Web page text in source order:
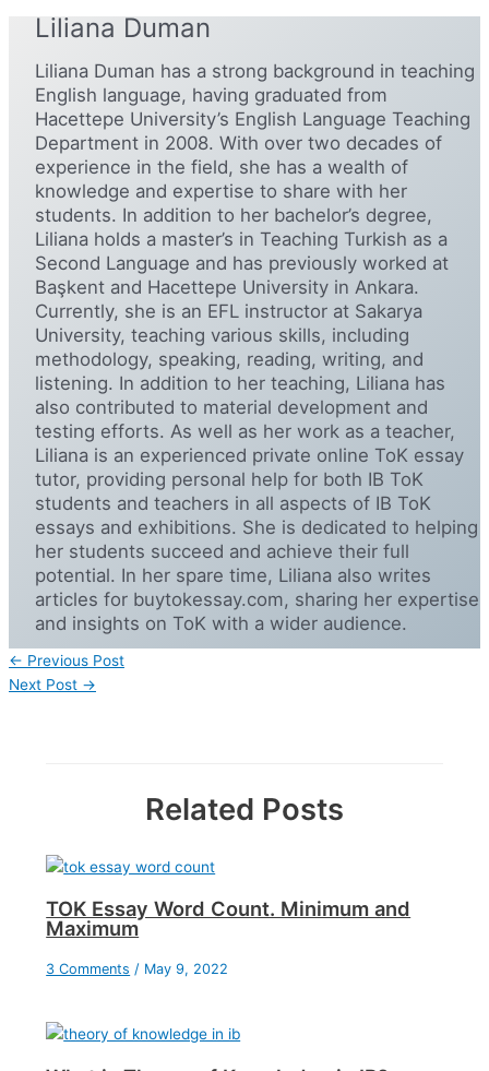
Liliana Duman
Liliana Duman has a strong background in teaching
English language, having graduated from
Hacettepe University’s English Language Teaching
Department in 2008. With over two decades of
experience in the field, she has a wealth of
knowledge and expertise to share with her
students. In addition to her bachelor’s degree,
Liliana holds a master’s in Teaching Turkish as a
Second Language and has previously worked at
Başkent and Hacettepe University in Ankara.
Currently, she is an EFL instructor at Sakarya
University, teaching various skills, including
methodology, speaking, reading, writing, and
listening. In addition to her teaching, Liliana has
also contributed to material development and
testing efforts. As well as her work as a teacher,
Liliana is an experienced private online ToK essay
tutor, providing personal help for both IB ToK
students and teachers in all aspects of IB ToK
essays and exhibitions. She is dedicated to helping
her students succeed and achieve their full
potential. In her spare time, Liliana also writes
articles for buytokessay.com, sharing her expertise
and insights on ToK with a wider audience.
← Previous Post
Next Post →
Related Posts
TOK Essay Word Count. Minimum and
Maximum
3 Comments / May 9, 2022